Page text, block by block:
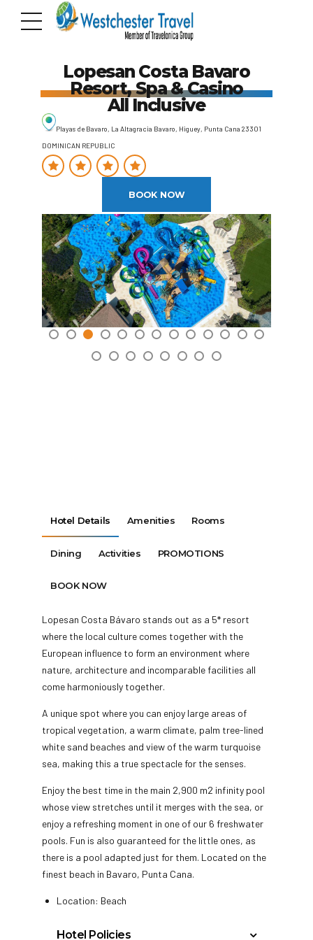
Lopesan Costa Bavaro
Resort, Spa & Casino
All Inclusive
Playas de Bavaro, La Altagracia Bavaro, Higuey, Punta Cana 23301
DOMINICAN REPUBLIC
BOOK NOW
Hotel Details Amenities Rooms
Dining Activities PROMOTIONS
BOOK NOW
Lopesan Costa Bávaro stands out as a 5* resort
where the local culture comes together with the
European influence to form an environment where
nature, architecture and incomparable facilities all
come harmoniously together.
A unique spot where you can enjoy large areas of
tropical vegetation, a warm climate, palm tree-lined
white sand beaches and view of the warm turquoise
sea, making this a true spectacle for the senses.
Enjoy the best time in the main 2,900 m2 infinity pool
whose view stretches until it merges with the sea, or
enjoy a refreshing moment in one of our 6 freshwater
pools. Fun is also guaranteed for the little ones, as
there is a pool adapted just for them. Located on the
finest beach in Bavaro, Punta Cana.
Location: Beach
Hotel Policies